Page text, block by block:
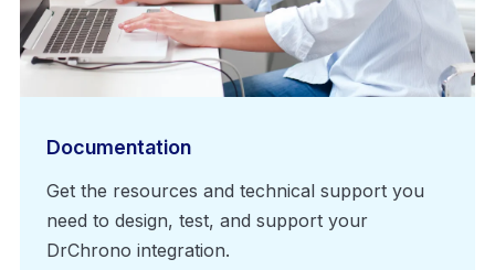
Documentation
Get the resources and technical support you
need to design, test, and support your
DrChrono integration.